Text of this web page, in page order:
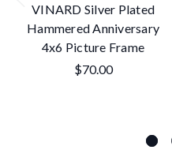
VINARD Silver Plated
Hammered Anniversary
4x6 Picture Frame
$70.00